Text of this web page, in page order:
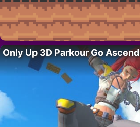
Only Up 3D Parkour Go Ascend